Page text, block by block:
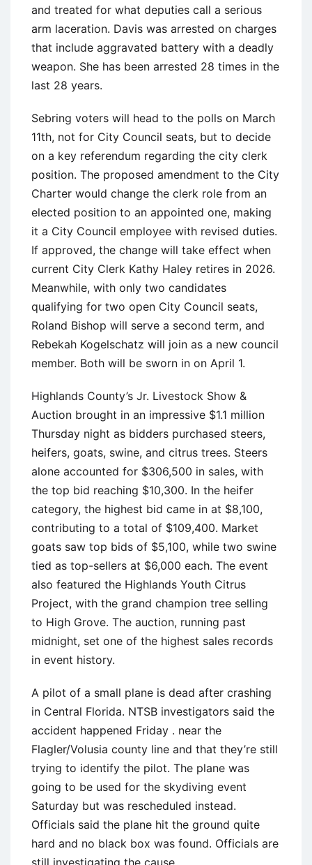
and treated for what deputies call a serious
arm laceration. Davis was arrested on charges
that include aggravated battery with a deadly
weapon. She has been arrested 28 times in the
last 28 years.
Sebring voters will head to the polls on March
11th, not for City Council seats, but to decide
on a key referendum regarding the city clerk
position. The proposed amendment to the City
Charter would change the clerk role from an
elected position to an appointed one, making
it a City Council employee with revised duties.
If approved, the change will take effect when
current City Clerk Kathy Haley retires in 2026.
Meanwhile, with only two candidates
qualifying for two open City Council seats,
Roland Bishop will serve a second term, and
Rebekah Kogelschatz will join as a new council
member. Both will be sworn in on April 1.
Highlands County’s Jr. Livestock Show &
Auction brought in an impressive $1.1 million
Thursday night as bidders purchased steers,
heifers, goats, swine, and citrus trees. Steers
alone accounted for $306,500 in sales, with
the top bid reaching $10,300. In the heifer
category, the highest bid came in at $8,100,
contributing to a total of $109,400. Market
goats saw top bids of $5,100, while two swine
tied as top-sellers at $6,000 each. The event
also featured the Highlands Youth Citrus
Project, with the grand champion tree selling
to High Grove. The auction, running past
midnight, set one of the highest sales records
in event history.
A pilot of a small plane is dead after crashing
in Central Florida. NTSB investigators said the
accident happened Friday . near the
Flagler/Volusia county line and that they’re still
trying to identify the pilot. The plane was
going to be used for the skydiving event
Saturday but was rescheduled instead.
Officials said the plane hit the ground quite
hard and no black box was found. Officials are
still investigating the cause.